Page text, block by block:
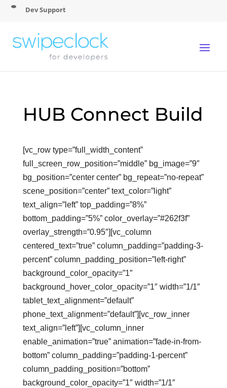
Dev Support
HUB Connect Build
[vc_row type=”full_width_content”
full_screen_row_position=”middle” bg_image=”9″
bg_position=”center center” bg_repeat=”no-repeat”
scene_position=”center” text_color=”light”
text_align=”left” top_padding=”8%”
bottom_padding=”5%” color_overlay=”#262f3f”
overlay_strength=”0.95″][vc_column
centered_text=”true” column_padding=”padding-3-
percent” column_padding_position=”left-right”
background_color_opacity=”1″
background_hover_color_opacity=”1″ width=”1/1″
tablet_text_alignment=”default”
phone_text_alignment=”default”][vc_row_inner
text_align=”left”][vc_column_inner
enable_animation=”true” animation=”fade-in-from-
bottom” column_padding=”padding-1-percent”
column_padding_position=”bottom”
background_color_opacity=”1″ width=”1/1″